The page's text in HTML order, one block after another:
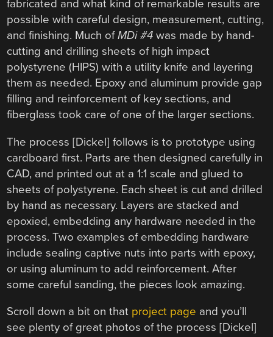
fabricated and what kind of remarkable results are
possible with careful design, measurement, cutting,
and finishing. Much ofMDi #4 was made by hand-
cutting and drilling sheets of high impact
polystyrene (HIPS) with a utility knife and layering
them as needed. Epoxy and aluminum provide gap
filling and reinforcement of key sections, and
fiberglass took care of one of the larger sections.
The process [Dickel] follows is to prototype using
cardboard first. Parts are then designed carefully in
CAD, and printed out at a 1:1 scale and glued to
sheets of polystyrene. Each sheet is cut and drilled
by hand as necessary. Layers are stacked and
epoxied, embedding any hardware needed in the
process. Two examples of embedding hardware
include sealing captive nuts into parts with epoxy,
or using aluminum to add reinforcement. After
some careful sanding, the pieces look amazing.
Scroll down a bit on that project page and you’ll
see plenty of great photos of the process [Dickel]